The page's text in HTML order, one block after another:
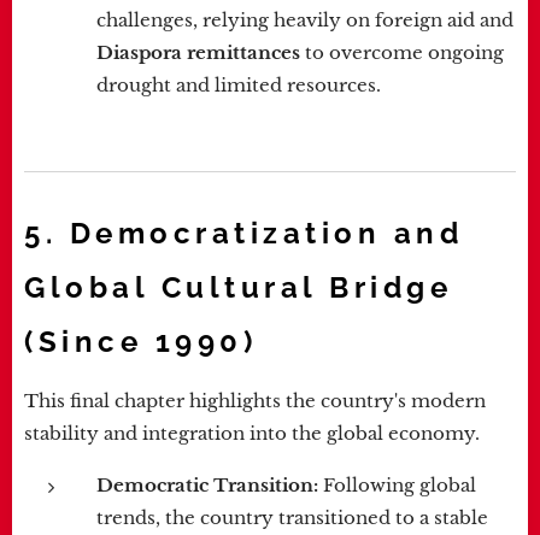
challenges, relying heavily on foreign aid and
Diaspora remittances to overcome ongoing
drought and limited resources.
5. Democratization and
Global Cultural Bridge
(Since 1990)
This final chapter highlights the country's modern
stability and integration into the global economy.
Democratic Transition: Following global
trends, the country transitioned to a stable